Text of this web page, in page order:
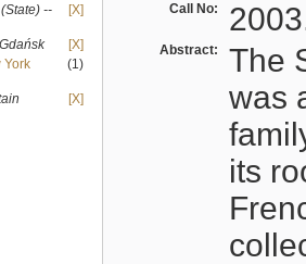
--
[X]
[X]
York
(1)
[X]
Call No:
Abstract:
The
was
its